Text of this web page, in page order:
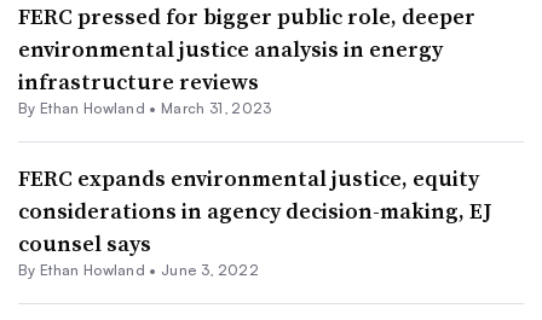
FERC pressed for bigger public role, deeper
environmental justice analysis in energy
infrastructure reviews
By Ethan Howland • March 31, 2023
FERC expands environmental justice, equity
considerations in agency decision-making, EJ
counsel says
By Ethan Howland • June 3, 2022